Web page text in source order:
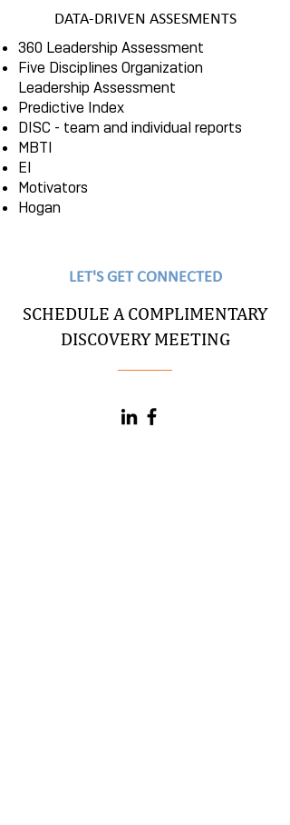
DATA-DRIVEN ASSESMENTS
360 Leadership Assessment
Five Disciplines Organization
Leadership Assessment
Predictive Index
DISC - team and individual reports
MBTI
EI
Motivators
Hogan
LET'S GET CONNECTED
SCHEDULE A COMPLIMENTARY
DISCOVERY MEETING